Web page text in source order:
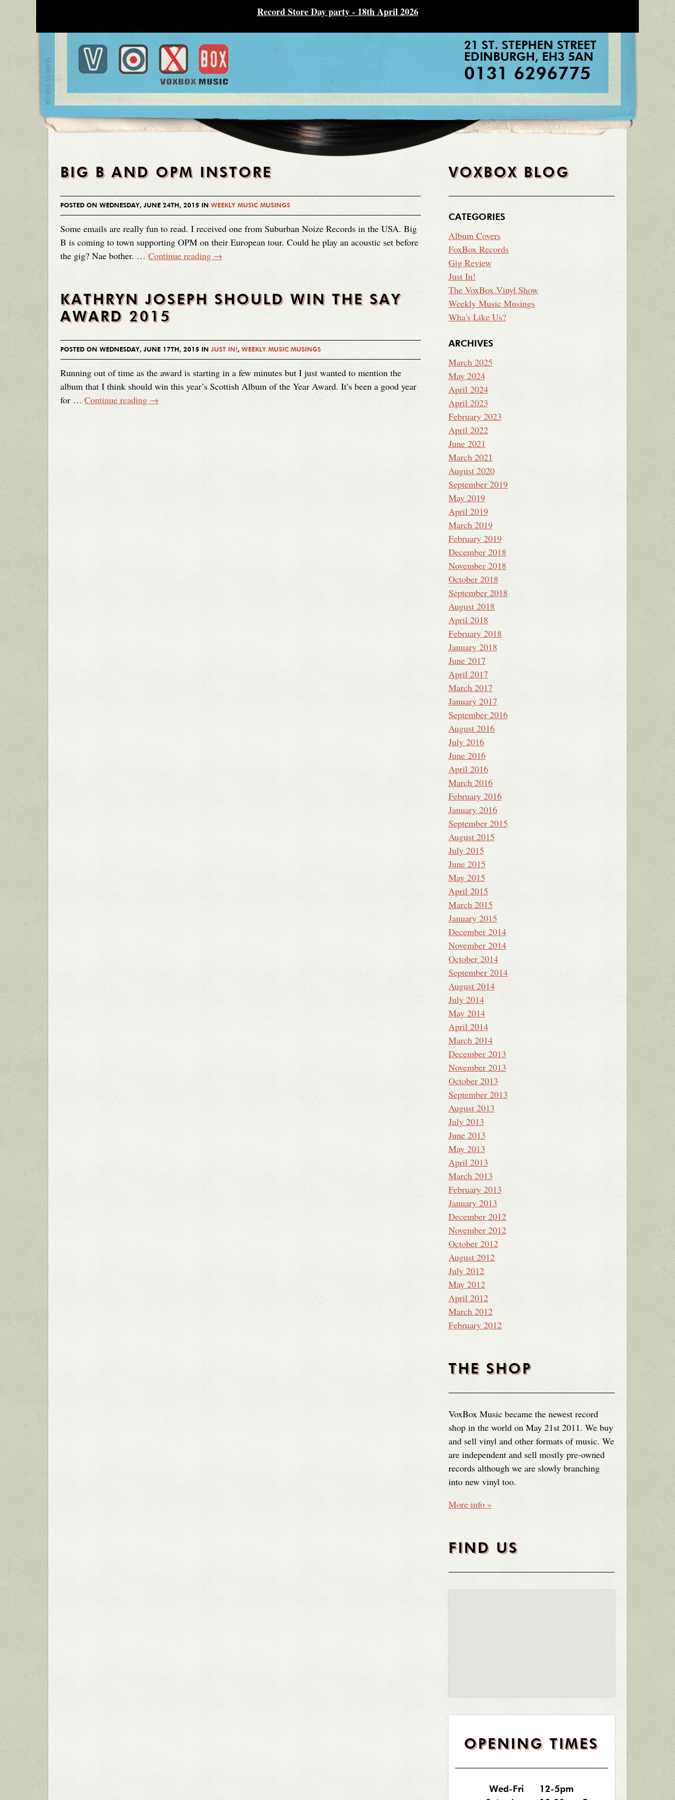
Record Store Day party - 18th April 2026
21 ST. STEPHEN STREET
EDINBURGH , EH3 5AN
0131 6296775
BIG B AND OPM INSTORE
POSTED ON WEDNESDAY, JUNE 24TH, 2015 IN WEEKLY MUSIC MUSINGS
Some emails are really fun to read. I received one from Suburban Noize Records in the USA. Big
B is coming to town supporting OPM on their European tour. Could he play an acoustic set before
the gig? Nae bother. … Continue reading →
KATHRYN JOSEPH SHOULD WIN THE SAY
AWARD 2015
POSTED ON WEDNESDAY, JUNE 17TH, 2015 IN JUST IN!, WEEKLY MUSIC MUSINGS
Running out of time as the award is starting in a few minutes but I just wanted to mention the
album that I think should win this year’s Scottish Album of the Year Award. It’s been a good year
for … Continue reading →
VOXBOX BLOG
CATEGORIES
Album Covers
FoxBox Records
Gig Review
Just In!
The VoxBox Vinyl Show
Weekly Music Musings
Wha's Like Us?
ARCHIVES
March 2025
May 2024
April 2024
April 2023
February 2023
April 2022
June 2021
March 2021
August 2020
September 2019
May 2019
April 2019
March 2019
February 2019
December 2018
November 2018
October 2018
September 2018
August 2018
April 2018
February 2018
January 2018
June 2017
April 2017
March 2017
January 2017
September 2016
August 2016
July 2016
June 2016
April 2016
March 2016
February 2016
January 2016
September 2015
August 2015
July 2015
June 2015
May 2015
April 2015
March 2015
January 2015
December 2014
November 2014
October 2014
September 2014
August 2014
July 2014
May 2014
April 2014
March 2014
December 2013
November 2013
October 2013
September 2013
August 2013
July 2013
June 2013
May 2013
April 2013
March 2013
February 2013
January 2013
December 2012
November 2012
October 2012
August 2012
July 2012
May 2012
April 2012
March 2012
February 2012
THE SHOP
VoxBox Music became the newest record
shop in the world on May 21st 2011. We buy
and sell vinyl and other formats of music. We
are independent and sell mostly pre-owned
records although we are slowly branching
into new vinyl too.
More info »
FIND US
OPENING TIMES
Wed-Fri
12-5pm